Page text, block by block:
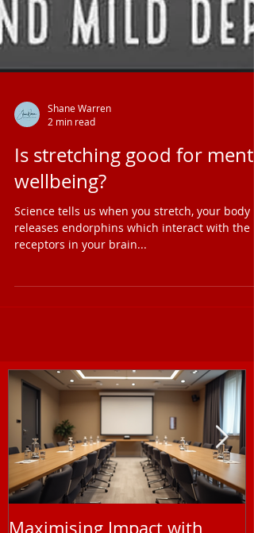
2 min read
Is stretching good for
wellbeing?
Science tells us when you stretch, your body